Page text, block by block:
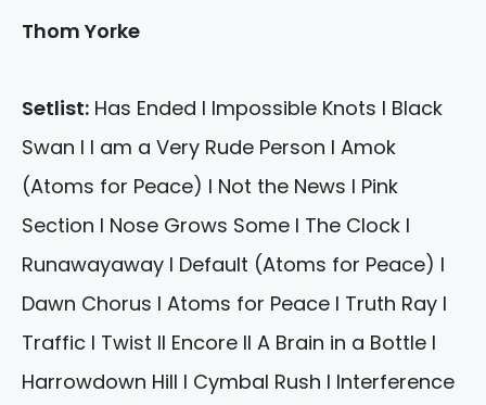
Thom Yorke
Setlist: Has Ended I Impossible Knots I Black
Swan I I am a Very Rude Person I Amok
(Atoms for Peace) I Not the News I Pink
Section I Nose Grows Some I The Clock I
Runawayaway I Default (Atoms for Peace) I
Dawn Chorus I Atoms for Peace I Truth Ray I
Traffic I Twist II Encore II A Brain in a Bottle I
Harrowdown Hill I Cymbal Rush I Interference